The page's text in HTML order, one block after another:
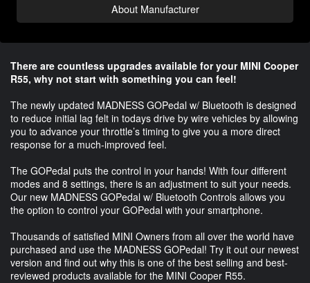
About Manufacturer
There are countless upgrades available for your MINI Cooper
R55, why not start with something you can feel!
The newly updated MADNESS GOPedal w/ Bluetooth is designed
to reduce initial lag felt in todays drive by wire vehicles by allowing
you to advance your throttle’s timing to give you a more direct
response for a much-improved feel.
The GOPedal puts the control in your hands! With four different
modes and 8 settings, there is an adjustment to suit your needs.
Our new MADNESS GOPedal w/ Bluetooth Controls allows you
the option to control your GOPedal with your smartphone.
Thousands of satisfied MINI Owners from all over the world have
purchased and use the MADNESS GOPedal! Try it out our newest
version and find out why this is one of the best selling and best-
reviewed products available for the MINI Cooper R55.